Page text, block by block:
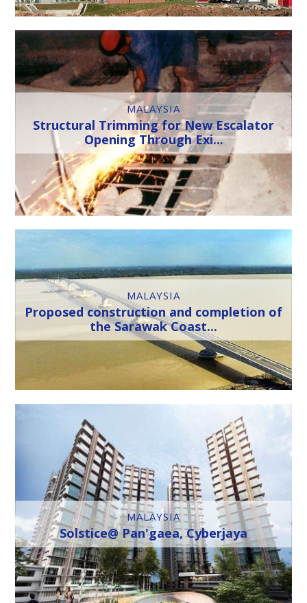
MALAYSIA
Structural Trimming for New Escalator
Opening Through Exi...
MALAYSIA
Proposed construction and completion of
the Sarawak Coast...
MALAYSIA
Solstice@ Pan'gaea, Cyberjaya